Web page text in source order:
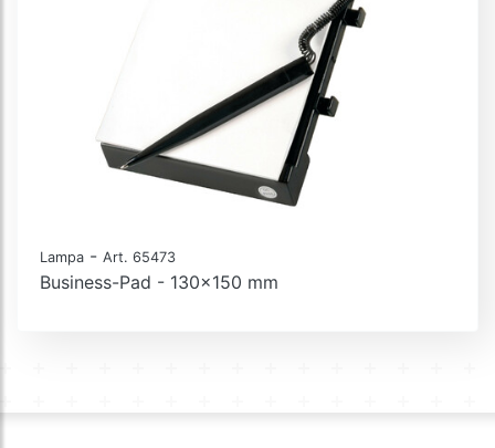
Lampa - Art. 65473
Business-Pad - 130x150 mm